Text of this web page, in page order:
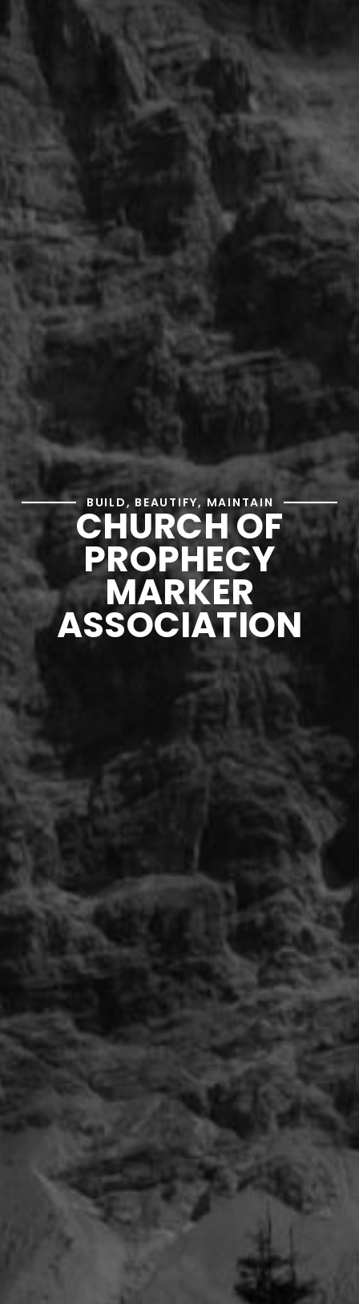
BUILD, BEAUTIFY, MAINTAIN
CHURCH OF
PROPHECY
MARKER
ASSOCIATION